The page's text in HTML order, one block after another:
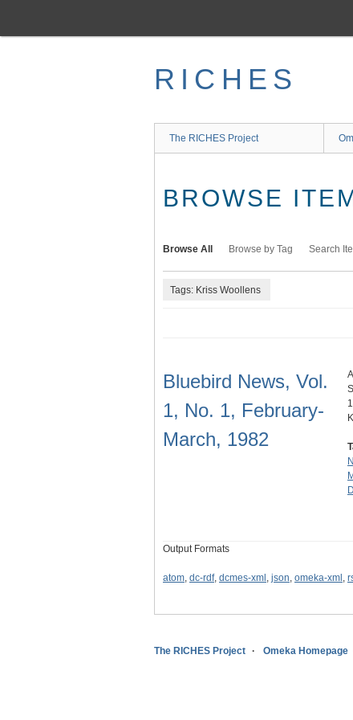
main
RICHES
The RICHES Project
BROWSE
Browse All Browse by Tag Search
Tags: Kriss Woollens
Bluebird News, Vol.
1, No. 1, February-
March, 1982
Output Formats
atom, dc-rdf, dcmes-xml , json, omeka-xml ,
The RICHES Project Omeka Homepage